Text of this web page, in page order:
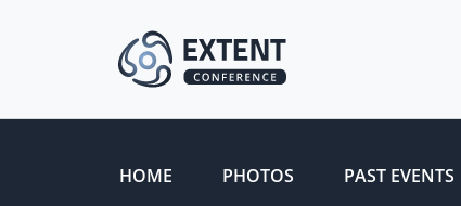
HOME PHOTOS PAST EVENTS